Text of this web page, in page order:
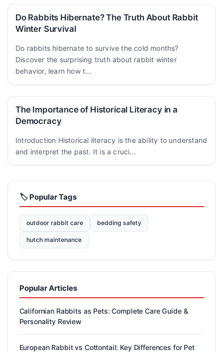
Do Rabbits Hibernate? The Truth About Rabbit
Winter Survival
Do rabbits hibernate to survive the cold months?
Discover the surprising truth about rabbit winter
behavior, learn how t...
The Importance of Historical Literacy in a
Democracy
Introduction Historical literacy is the ability to understand
and interpret the past. It is a cruci...
🏷️ Popular Tags
outdoor rabbit care bedding safety
hutch maintenance
Popular Articles
Californian Rabbits as Pets: Complete Care Guide &
Personality Review
European Rabbit vs Cottontail: Key Differences for Pet